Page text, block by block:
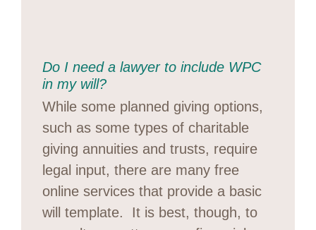
Do I need a lawyer to include WPC
in my will?
While some planned giving options,
such as some types of charitable
giving annuities and trusts, require
legal input, there are many free
online services that provide a basic
will template. It is best, though, to